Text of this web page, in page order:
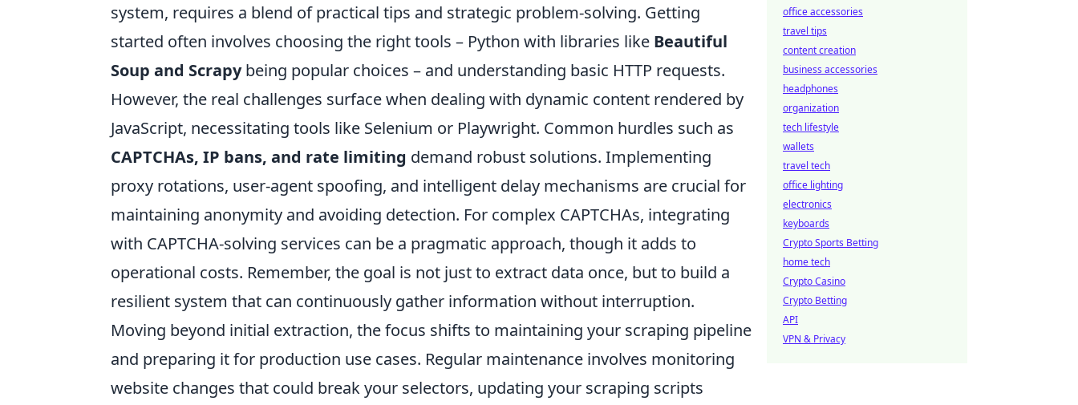
system, requires a blend of practical tips and strategic problem-solving. Getting
started often involves choosing the right tools – Python with libraries like Beautiful
Soup and Scrapybeing popular choices – and understanding basic HTTP requests.
However, the real challenges surface when dealing with dynamic content rendered by
JavaScript, necessitating tools like Selenium or Playwright. Common hurdles such as
CAPTCHAs, IP bans, and rate limiting demand robust solutions. Implementing
proxy rotations, user-agent spoofing, and intelligent delay mechanisms are crucial for
maintaining anonymity and avoiding detection. For complex CAPTCHAs, integrating
with CAPTCHA-solving services can be a pragmatic approach, though it adds to
operational costs. Remember, the goal is not just to extract data once, but to build a
resilient system that can continuously gather information without interruption.
Moving beyond initial extraction, the focus shifts to maintaining your scraping pipeline
and preparing it for production use cases. Regular maintenance involves monitoring
website changes that could break your selectors, updating your scraping scripts
office accessories
travel tips
content creation
business accessories
headphones
organization
tech lifestyle
wallets
travel tech
office lighting
electronics
keyboards
Crypto Sports Betting
home tech
Crypto Casino
Crypto Betting
API
VPN & Privacy